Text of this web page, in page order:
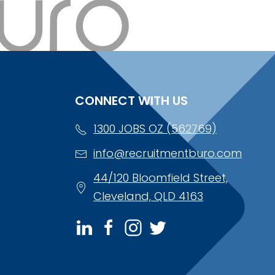
CONNECT WITH US
1300 JOBS OZ (562769)
info@recruitmentburo.com
44/120 Bloomfield Street,
Cleveland, QLD 4163